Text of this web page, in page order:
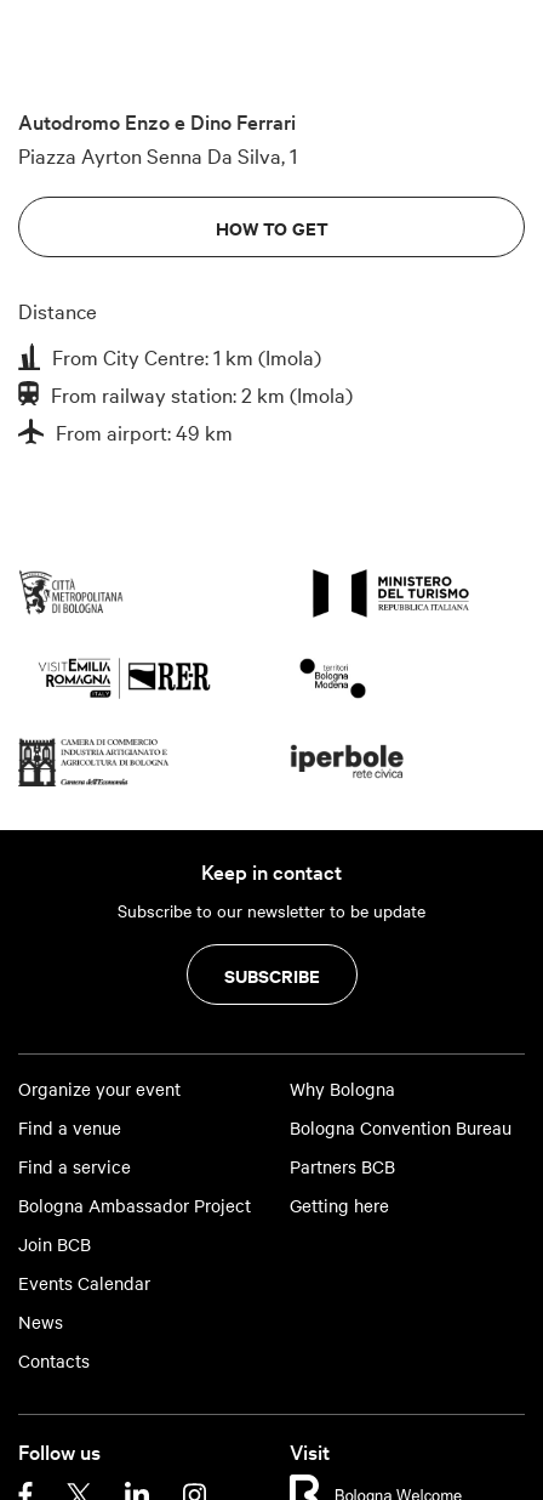
Autodromo Enzo e Dino Ferrari
Piazza Ayrton Senna Da Silva, 1
HOW TO GET
Distance
From City Centre: 1 km (Imola)
From railway station: 2 km (Imola)
From airport: 49 km
Keep in contact
Subscribe to our newsletter to be update
SUBSCRIBE
Organize your event
Find a venue
Find a service
Bologna Ambassador Project
Join BCB
Events Calendar
News
Contacts
Why Bologna
Bologna Convention Bureau
Partners BCB
Getting here
Follow us Visit